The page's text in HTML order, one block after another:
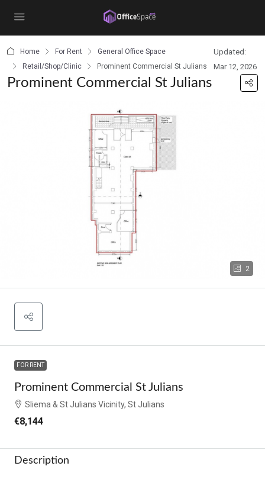
Home For Rent
General Office Space
Retail/Shop/Clinic
Prominent Commercial St Julians
Updated:
Mar 12, 2026
Prominent Commercial St Julians
2
FOR RENT
Prominent Commercial St Julians
Sliema & St Julians Vicinity, St Julians
€8,144
Description